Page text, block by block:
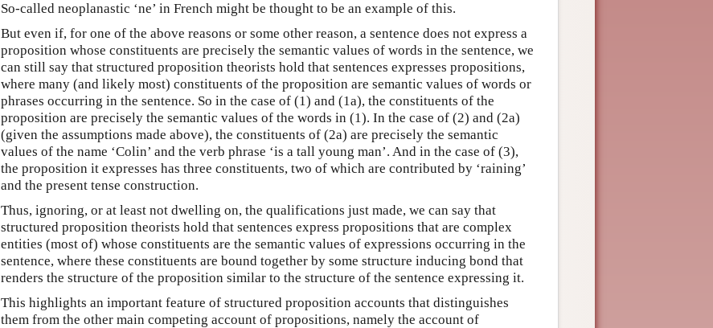
So-called neoplanastic ‘ne’ in French might be thought to be an example of this.
But even if, for one of the above reasons or some other reason, a sentence does not express a
proposition whose constituents are precisely the semantic values of words in the sentence, we
can still say that structured proposition theorists hold that sentences expresses propositions,
where many (and likely most) constituents of the proposition are semantic values of words or
phrases occurring in the sentence. So in the case of (1) and (1a), the constituents of the
proposition are precisely the semantic values of the words in (1). In the case of (2) and (2a)
(given the assumptions made above), the constituents of (2a) are precisely the semantic
values of the name ‘Colin’ and the verb phrase ‘is a tall young man’. And in the case of (3),
the proposition it expresses has three constituents, two of which are contributed by ‘raining’
and the present tense construction.
Thus, ignoring, or at least not dwelling on, the qualifications just made, we can say that
structured proposition theorists hold that sentences express propositions that are complex
entities (most of) whose constituents are the semantic values of expressions occurring in the
sentence, where these constituents are bound together by some structure inducing bond that
renders the structure of the proposition similar to the structure of the sentence expressing it.
This highlights an important feature of structured proposition accounts that distinguishes
them from the other main competing account of propositions, namely the account of